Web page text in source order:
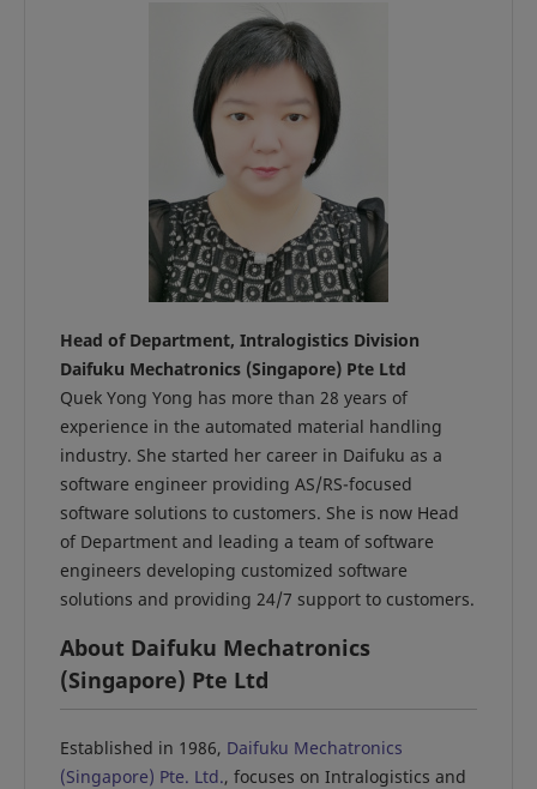
Head of Department, Intralogistics Division
Daifuku Mechatronics (Singapore) Pte Ltd
Quek Yong Yong has more than 28 years of
experience in the automated material handling
industry. She started her career in Daifuku as a
software engineer providing AS/RS-focused
software solutions to customers. She is now Head
of Department and leading a team of software
engineers developing customized software
solutions and providing 24/7 support to customers.
About Daifuku Mechatronics
(Singapore) Pte Ltd
Established in 1986, Daifuku Mechatronics
(Singapore) Pte. Ltd., focuses on Intralogistics and